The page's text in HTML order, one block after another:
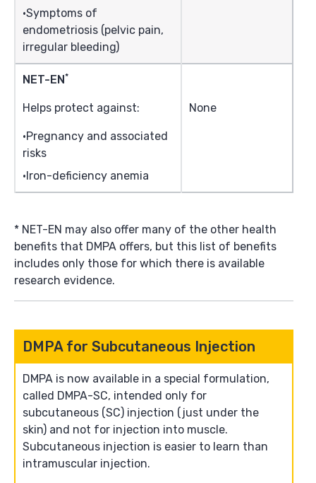
Symptoms of
endometriosis (pelvic pain,
irregular bleeding)
NET-EN*
Helps protect against:
Pregnancy and associated
risks
Iron-deficiency anemia
None
* NET-EN may also offer many of the other health
benefits that DMPA offers, but this list of benefits
includes only those for which there is available
research evidence.
DMPA for Subcutaneous Injection
DMPA is now available in a special formulation,
called DMPA-SC, intended only for
subcutaneous (SC) injection (just under the
skin) and not for injection into muscle.
Subcutaneous injection is easier to learn than
intramuscular injection.